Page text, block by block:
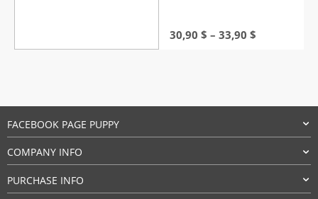
30,90 $ – 33,90 $
FACEBOOK PAGE PUPPY
COMPANY INFO
PURCHASE INFO